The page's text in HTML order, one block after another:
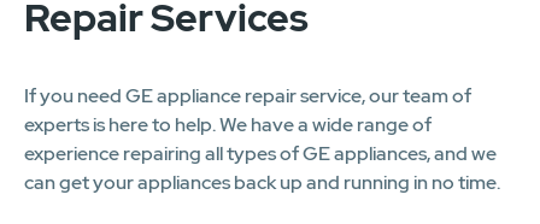
Repair Services
If you need GE appliance repair service, our team of
experts is here to help. We have a wide range of
experience repairing all types of GE appliances, and we
can get your appliances back up and running in no time.